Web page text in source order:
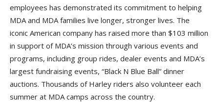
employees has demonstrated its commitment to helping
MDA and MDA families live longer, stronger lives. The
iconic American company has raised more than $103 million
in support of MDA’s mission through various events and
programs, including group rides, dealer events and MDA’s
largest fundraising events, “Black N Blue Ball” dinner
auctions. Thousands of Harley riders also volunteer each
summer at MDA camps across the country.